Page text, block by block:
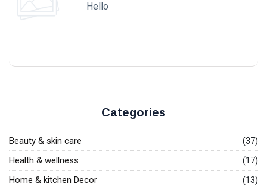
Hello
Categories
Beauty & skin care
(37)
Health & wellness
(17)
Home & kitchen Decor
(13)